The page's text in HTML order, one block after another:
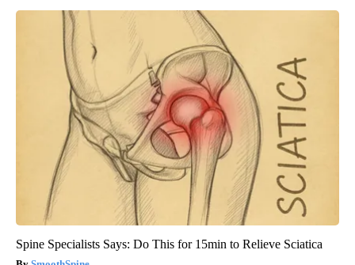
Spine Specialists Says: Do This for 15min to Relieve Sciatica